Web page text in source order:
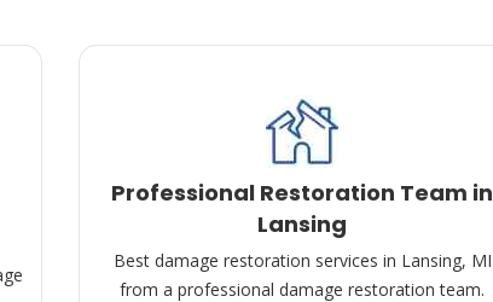
Professional Restoration Team in
Lansing
Best damage restoration services in Lansing, MI
from a professional damage restoration team.